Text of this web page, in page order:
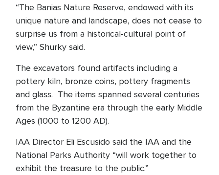
“The Banias Nature Reserve, endowed with its
unique nature and landscape, does not cease to
surprise us from a historical-cultural point of
view,” Shurky said.
The excavators found artifacts including a
pottery kiln, bronze coins, pottery fragments
and glass. The items spanned several centuries
from the Byzantine era through the early Middle
Ages (1000 to 1200 AD).
IAA Director Eli Escusido said the IAA and the
National Parks Authority “will work together to
exhibit the treasure to the public.”